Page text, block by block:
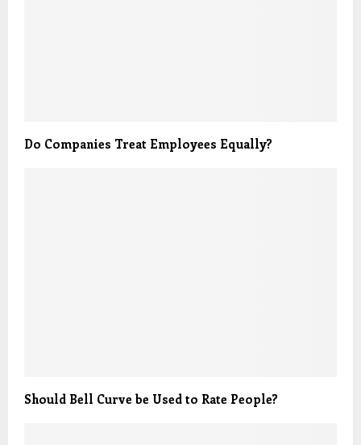
Do Companies Treat Employees Equally?
Should Bell Curve be Used to Rate People?